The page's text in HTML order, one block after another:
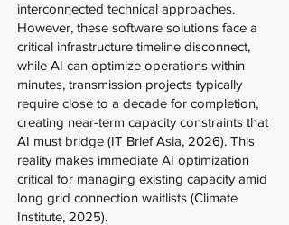
interconnected technical approaches.
However, these software solutions face a
critical infrastructure timeline disconnect,
while AI can optimize operations within
minutes, transmission projects typically
require close to a decade for completion,
creating near-term capacity constraints that
AI must bridge (IT Brief Asia, 2026). This
reality makes immediate AI optimization
critical for managing existing capacity amid
long grid connection waitlists (Climate
Institute, 2025).